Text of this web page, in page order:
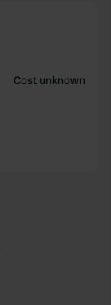
Cost unknown